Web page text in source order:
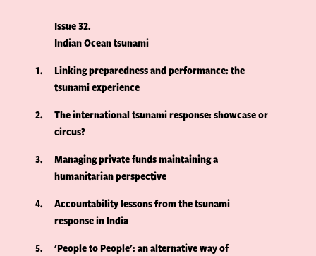
Issue 32
Indian Ocean tsunami
1
Linking preparedness and performance: the
tsunami experience
2
The international tsunami response: showcase or
circus?
3
Managing private funds maintaining a
humanitarian perspective
4
Accountability lessons from the tsunami
response in India
5
'People to People': an alternative way of